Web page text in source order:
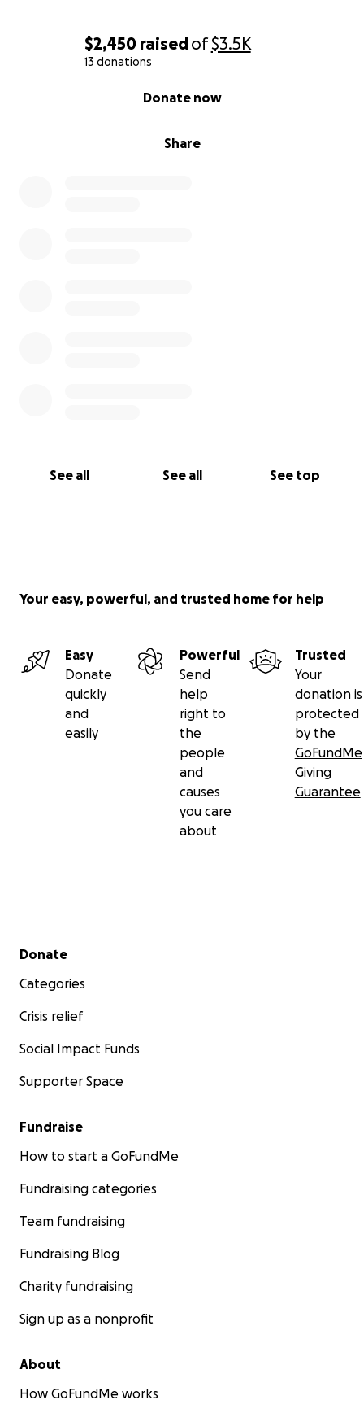
$2,450 raisedof$3.5K
13 donations
Share
Donate now
See all See all See top
Your easy, powerful, and trusted home for help
Easy
Donate
quickly
and
easily
Powerful
Send
help
right to
the
people
and
causes
you care
about
Trusted
Your
donation is
protected
by the
GoFundMe
Giving
Guarantee
Secondary menu
Donate
Categories
Crisis relief
Social Impact Funds
Supporter Space
Fundraise
How to start a GoFundMe
Fundraising categories
Team fundraising
Fundraising Blog
Charity fundraising
Sign up as a nonprofit
About
How GoFundMe works